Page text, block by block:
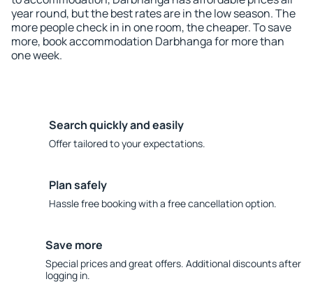
year round, but the best rates are in the low season. The
more people check in in one room, the cheaper. To save
more, book accommodation Darbhanga for more than
one week.
Search quickly and easily
Offer tailored to your expectations.
Plan safely
Hassle free booking with a free cancellation option.
Save more
Special prices and great offers. Additional discounts after
logging in.